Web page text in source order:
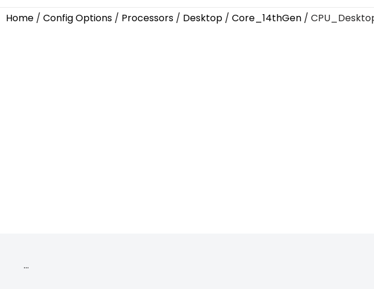
Home / Config Options / Processors / Desktop / Core_14thGen /
…